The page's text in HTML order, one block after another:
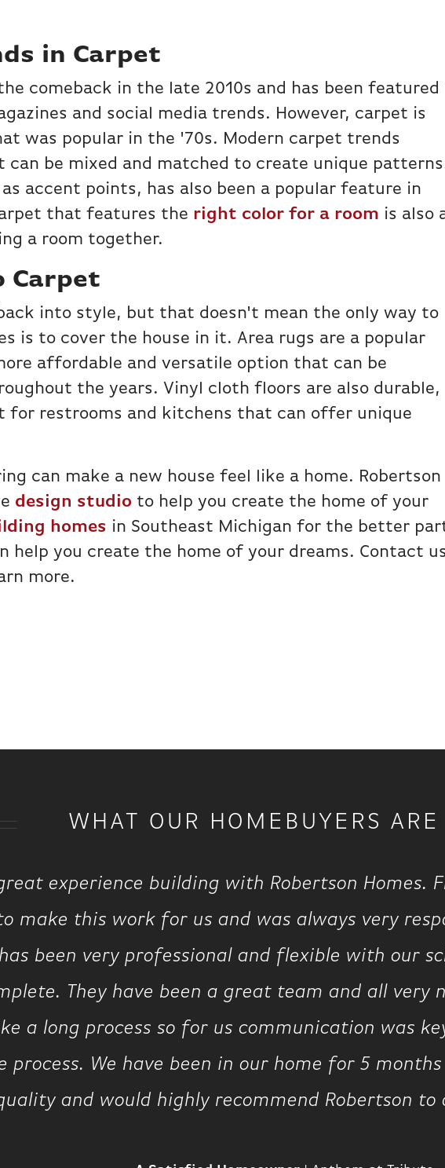
in Carpet
comeback in the late 2010s and has been featured
and social media trends. However, carpet is
was popular in the '70s. Modern carpet trends
be mixed and matched to create unique
accent points, has also been a popular feature in
that features the right color for a room is also
a room together.
Carpet
into style, but that doesn't mean the only way to
is to cover the house in it. Area rugs are a popular
affordable and versatile option that can be
the years. Vinyl cloth floors are also durable,
for restrooms and kitchens that can offer unique
can make a new house feel like a home. Robertson
design studio to help you create the home of your
homes in Southeast Michigan for the better
help you create the home of your dreams. Contact us
more.
WHAT OUR HOMEBUYERS ARE
experience building with Robertson Homes.
make this work for us and was always very
been very professional and flexible with our
They have been a great team and all very
a long process so for us communication was
process. We have been in our home for 5
and would highly recommend Robertson